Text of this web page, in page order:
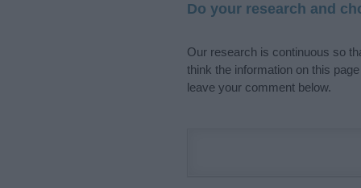
Do your research and
Our research is continuous so
think the information on this
leave your comment below.